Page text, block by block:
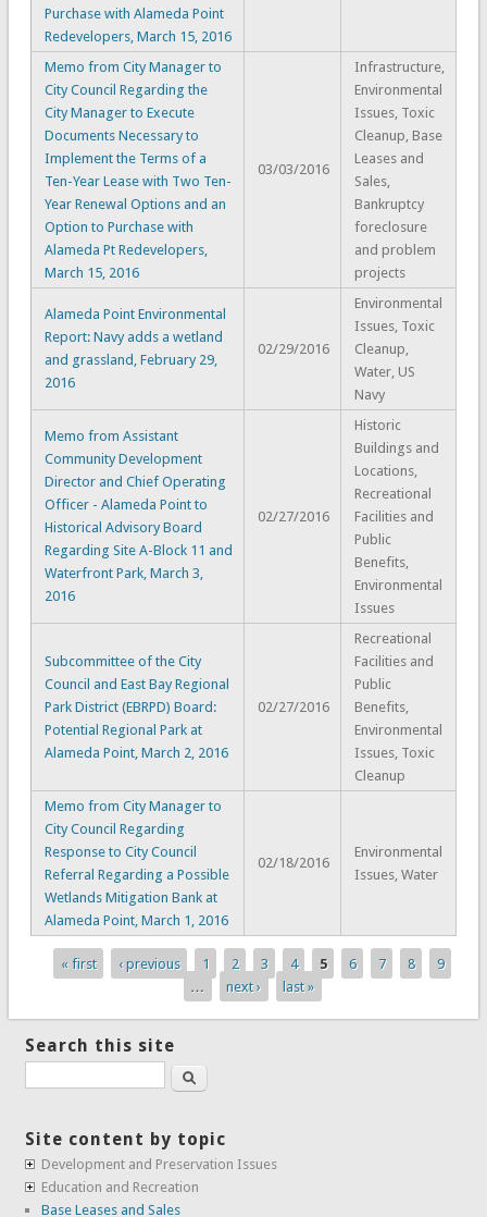
Purchase with Alameda Point
Redevelopers, March 15, 2016
Memo from City Manager to
City Council Regarding the
City Manager to Execute
Documents Necessary to
Implement the Terms of a
Ten-Year Lease with Two Ten-
Year Renewal Options and an
Option to Purchase with
Alameda Pt Redevelopers,
March 15, 2016
03/03/2016
Infrastructure,
Environmental
Issues, Toxic
Cleanup, Base
Leases and
Sales,
Bankruptcy
foreclosure
and problem
projects
Alameda Point Environmental
Report: Navy adds a wetland
and grassland, February 29,
2016
02/29/2016
Environmental
Issues, Toxic
Cleanup,
Water, US
Navy
Memo from Assistant
Community Development
Director and Chief Operating
Officer - Alameda Point to
Historical Advisory Board
Regarding Site A-Block 11 and
Waterfront Park, March 3,
2016
02/27/2016
Historic
Buildings and
Locations,
Recreational
Facilities and
Public
Benefits,
Environmental
Issues
Subcommittee of the City
Council and East Bay Regional
Park District (EBRPD) Board:
Potential Regional Park at
Alameda Point, March 2, 2016
02/27/2016
Recreational
Facilities and
Public
Benefits,
Environmental
Issues, Toxic
Cleanup
Memo from City Manager to
City Council Regarding
Response to City Council
Referral Regarding a Possible
Wetlands Mitigation Bank at
Alameda Point, March 1, 2016
02/18/2016
Environmental
Issues, Water
Pages
« first ‹ previous 1 2 3 4 5 6 7 8
9
…
next › last »
Search this site
Search
Site content by topic
Development and Preservation Issues
Education and Recreation
Base Leases and Sales